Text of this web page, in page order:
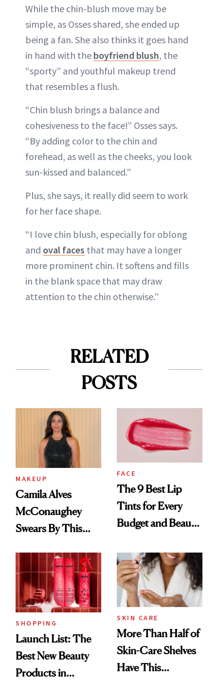
While the chin-blush move may be
simple, as Osses shared, she ended up
being a fan. She also thinks it goes hand
in hand with the boyfriend blush, the
“sporty” and youthful makeup trend
that resembles a flush.
“Chin blush brings a balance and
cohesiveness to the face!” Osses says.
“By adding color to the chin and
forehead, as well as the cheeks, you look
sun-kissed and balanced.”
Plus, she says, it really did seem to work
for her face shape.
“I love chin blush, especially for oblong
and oval faces that may have a longer
more prominent chin. It softens and fills
in the blank space that may draw
attention to the chin otherwise.”
RELATED
POSTS
MAKEUP
Camila Alves
McConaughey
Swears By This
Ritual That's
Trending Big Right
Now
FACE
The 9 Best Lip
Tints for Every
Budget and Beauty
SHOPPING
Launch List: The
Best New Beauty
Products in
SKIN CARE
More Than Half of
Skin-Care Shelves
Have This